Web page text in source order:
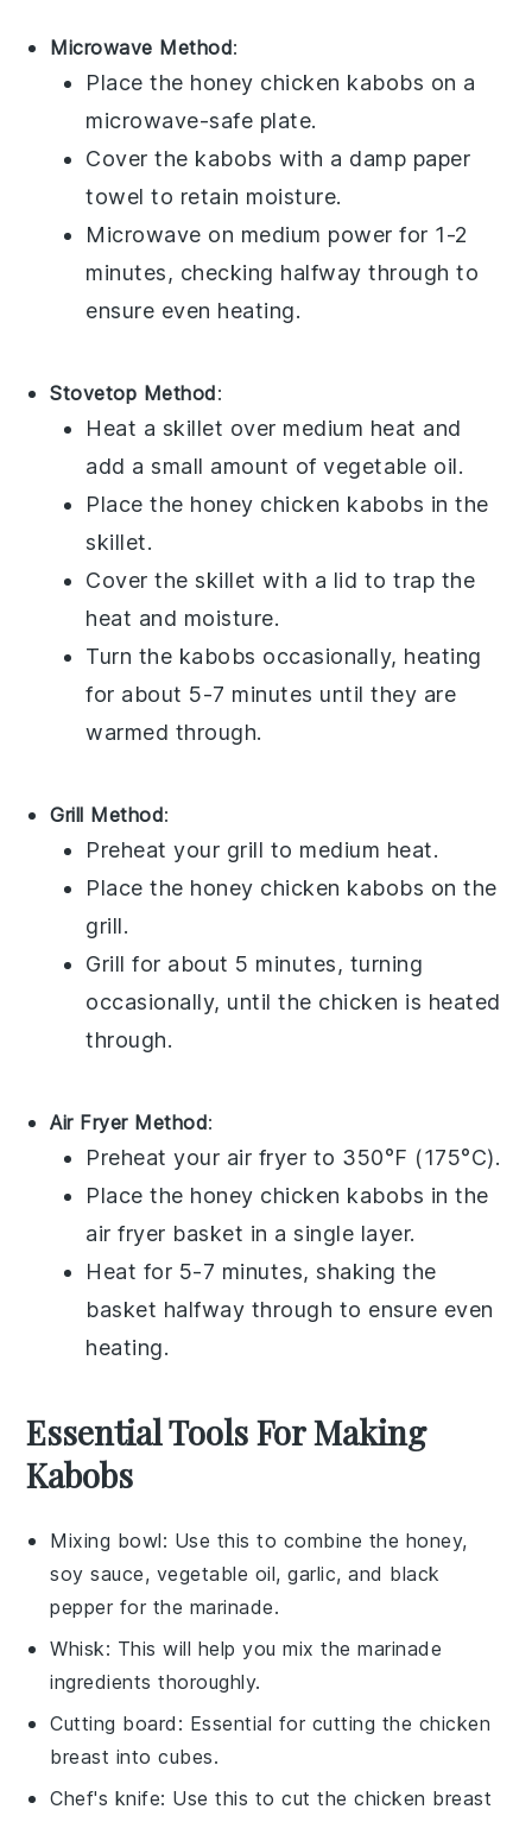
Microwave Method:
Place the honey chicken kabobs on a
microwave-safe plate.
Cover the kabobs with a damp paper
towel to retain moisture.
Microwave on medium power for 1-2
minutes, checking halfway through to
ensure even heating.
Stovetop Method:
Heat a skillet over medium heat and
add a small amount ofvegetable oil.
Place the honey chicken kabobs in the
skillet.
Cover the skillet with a lid to trap the
heat and moisture.
Turn the kabobs occasionally, heating
for about 5-7 minutes until they are
warmed through.
Grill Method:
Preheat your grill to medium heat.
Place the honey chicken kabobs on the
grill.
Grill for about 5 minutes, turning
occasionally, until the chicken is heated
through.
Air Fryer Method:
Preheat your air fryer to 350°F (175°C).
Place the honey chicken kabobs in the
air fryer basket in a single layer.
Heat for 5-7 minutes, shaking the
basket halfway through to ensure even
heating.
Essential Tools For Making
Kabobs
Mixing bowl: Use this to combine the honey,
soy sauce, vegetable oil, garlic, and black
pepper for the marinade.
Whisk: This will help you mix the marinade
ingredients thoroughly.
Cutting board : Essential for cutting the chicken
breast into cubes.
Chef's knife: Use this to cut the chicken breast